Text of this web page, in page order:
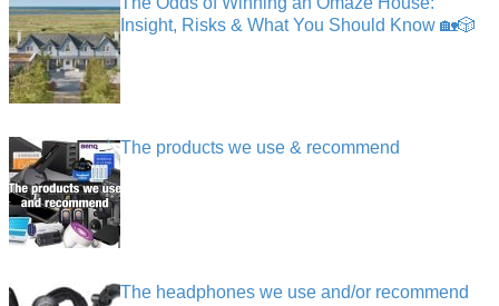
Insight, Risks & What You Should Know 🏡🎲
The products we use & recommend
The headphones we use and/or recommend